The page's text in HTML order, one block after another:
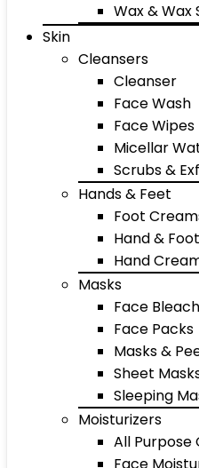
Wax & Wax
Skin
Cleansers
Cleanser
Face Wash
Face Wipes
Micellar
Scrubs &
Hands & Feet
Foot
Hand &
Hand
Masks
Face Bleach
Face Packs
Masks &
Sheet
Sleeping
Moisturizers
All